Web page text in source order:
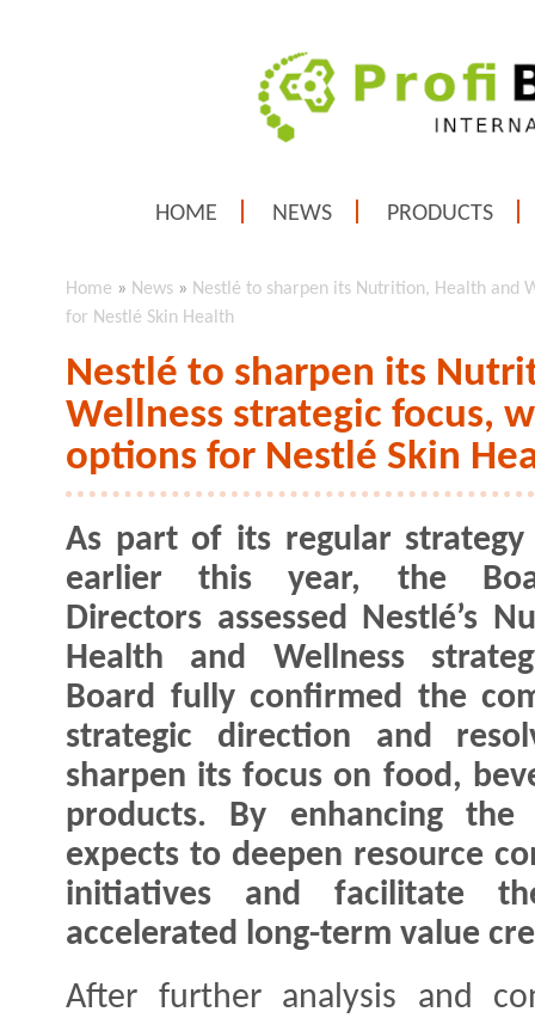
HOME NEWS PRODUCTS
Home » News » Nestlé to sharpen its Nutrition, Health and
for Nestlé Skin Health
Nestlé to sharpen its
Wellness strategic focus,
options for Nestlé Skin
As part of its regular strategy
earlier this year, the
Directors assessed Nestlé’s
Health and Wellness
Board fully confirmed the
strategic direction and
sharpen its focus on food,
products. By enhancing the
expects to deepen resource
initiatives and facilitate
accelerated long-term value
After further analysis and